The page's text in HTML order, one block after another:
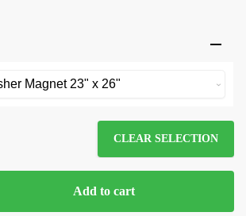
CLEAR SELECTION
Add to cart